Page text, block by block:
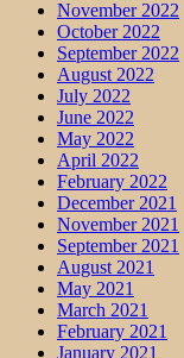
November 2022
October 2022
September 2022
August 2022
July 2022
June 2022
May 2022
April 2022
February 2022
December 2021
November 2021
September 2021
August 2021
May 2021
March 2021
February 2021
January 2021